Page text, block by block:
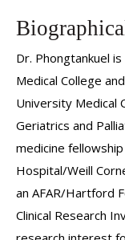
Dr. Phongtankuel
Medical College
University Medical
Geriatrics and
medicine
Hospital/Weill
an AFAR/Hartford
Clinical Research